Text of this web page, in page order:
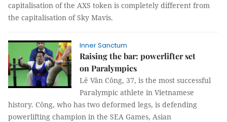
capitalisation of the AXS token is completely different from
the capitalisation of Sky Mavis.
Inner Sanctum
Raising the bar: powerlifter set
on Paralympics
Lê Văn Công, 37, is the most successful
Paralympic athlete in Vietnamese
history. Công, who has two deformed legs, is defending
powerlifting champion in the SEA Games, Asian